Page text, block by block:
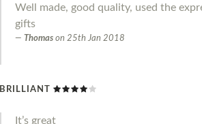
Well made, good quality, used the
gifts
Thomas on 25th Jan 2018
BRILLIANT
It’s great